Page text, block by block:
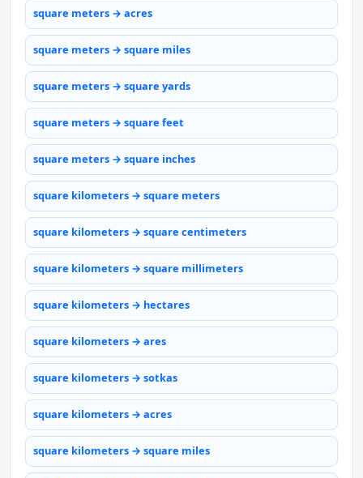
square meters → acres
square meters → square miles
square meters → square yards
square meters → square feet
square meters → square inches
square kilometers → square meters
square kilometers → square centimeters
square kilometers → square millimeters
square kilometers → hectares
square kilometers → ares
square kilometers → sotkas
square kilometers → acres
square kilometers → square miles